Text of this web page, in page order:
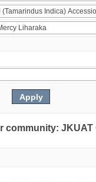
community: